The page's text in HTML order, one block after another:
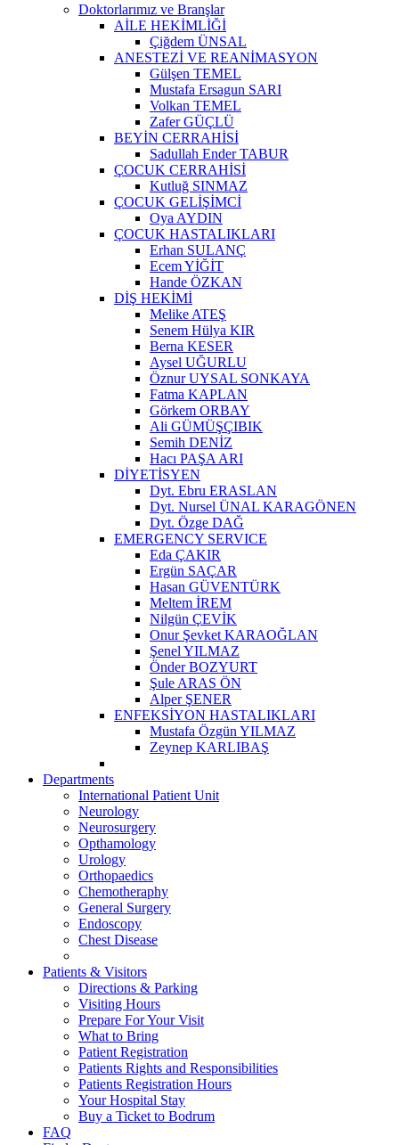
Doktorlarımız ve Branşlar
AİLE HEKİMLİĞİ
Çiğdem ÜNSAL
ANESTEZİ VE REANİMASYON
Gülşen TEMEL
Mustafa Ersagun SARI
Volkan TEMEL
Zafer GÜÇLÜ
BEYİN CERRAHİSİ
Sadullah Ender TABUR
ÇOCUK CERRAHİSİ
Kutluğ SINMAZ
ÇOCUK GELİŞİMCİ
Oya AYDIN
ÇOCUK HASTALIKLARI
Erhan SULANÇ
Ecem YİĞİT
Hande ÖZKAN
DİŞ HEKİMİ
Melike ATEŞ
Senem Hülya KIR
Berna KESER
Aysel UĞURLU
Öznur UYSAL SONKAYA
Fatma KAPLAN
Görkem ORBAY
Ali GÜMÜŞÇIBIK
Semih DENİZ
Hacı PAŞA ARI
DİYETİSYEN
Dyt. Ebru ERASLAN
Dyt. Nursel ÜNAL KARAGÖNEN
Dyt. Özge DAĞ
EMERGENCY SERVICE
Eda ÇAKIR
Ergün SAÇAR
Hasan GÜVENTÜRK
Meltem İREM
Nilgün ÇEVİK
Onur Şevket KARAOĞLAN
Şenel YILMAZ
Önder BOZYURT
Şule ARAS ÖN
Alper ŞENER
ENFEKSİYON HASTALIKLARI
Mustafa Özgün YILMAZ
Zeynep KARLIBAŞ
Departments
International Patient Unit
Neurology
Neurosurgery
Opthamology
Urology
Orthopaedics
Chemotheraphy
General Surgery
Endoscopy
Chest Disease
Patients & Visitors
Directions & Parking
Visiting Hours
Prepare For Your Visit
What to Bring
Patient Registration
Patients Rights and Responsibilities
Patients Registration Hours
Your Hospital Stay
Buy a Ticket to Bodrum
FAQ